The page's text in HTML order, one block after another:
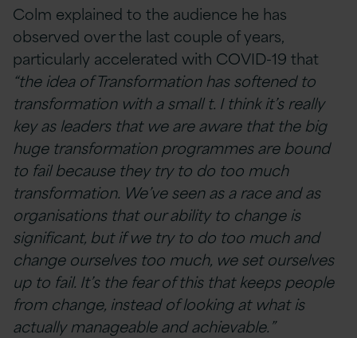
Colm explained to the audience he has
observed over the last couple of years,
particularly accelerated with COVID-19 that
“the idea of Transformation has softened to
transformation with a small t. I think it’s really
key as leaders that we are aware that the big
huge transformation programmes are bound
to fail because they try to do too much
transformation. We’ve seen as a race and as
organisations that our ability to change is
significant, but if we try to do too much and
change ourselves too much, we set ourselves
up to fail. It’s the fear of this that keeps people
from change, instead of looking at what is
actually manageable and achievable.”